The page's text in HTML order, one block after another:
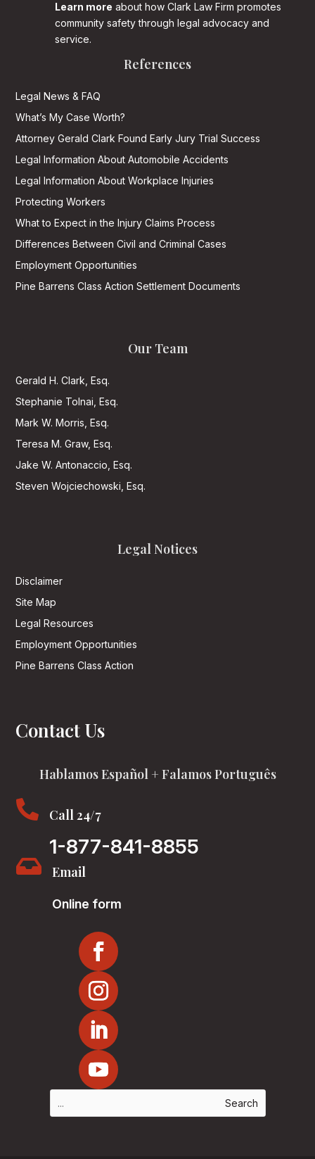
Learn more about how Clark Law Firm promotes
community safety through legal advocacy and
service.
References
Legal News & FAQ
What’s My Case Worth?
Attorney Gerald Clark Found Early Jury Trial Success
Legal Information About Automobile Accidents
Legal Information About Workplace Injuries
Protecting Workers
What to Expect in the Injury Claims Process
Differences Between Civil and Criminal Cases
Employment Opportunities
Pine Barrens Class Action Settlement Documents
Our Team
Gerald H. Clark, Esq.
Stephanie Tolnai, Esq.
Mark W. Morris, Esq.
Teresa M. Graw, Esq.
Jake W. Antonaccio, Esq.
Steven Wojciechowski, Esq.
Legal Notices
Disclaimer
Site Map
Legal Resources
Employment Opportunities
Pine Barrens Class Action
Contact Us
Hablamos Español + Falamos Português
 Call 24/7
1-877-841-8855
 Email
Online form